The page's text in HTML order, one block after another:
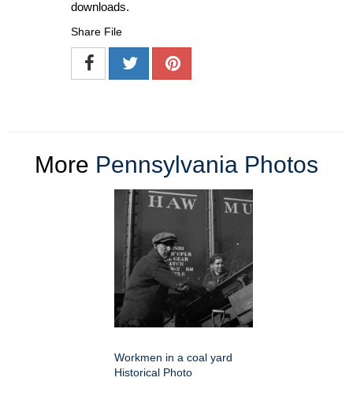
downloads.
Share File
More Pennsylvania Photos
Workmen in a coal yard
Historical Photo